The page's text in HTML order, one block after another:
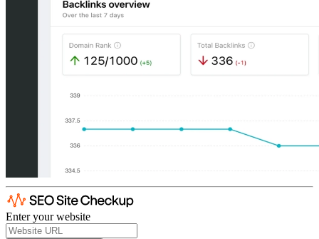
Enter your website